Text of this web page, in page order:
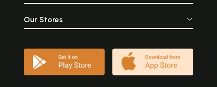
Our Stores